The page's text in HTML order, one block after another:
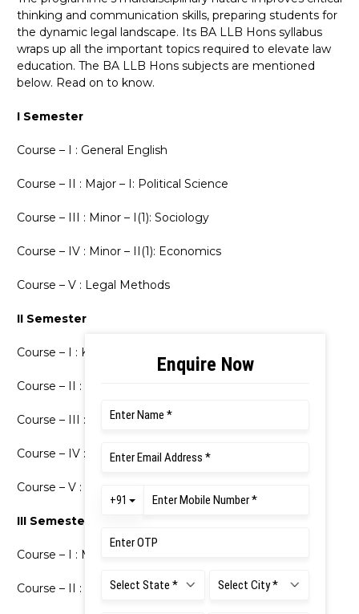
thinking and communication skills, preparing students for
the dynamic legal landscape. Its BA LLB Hons syllabus
wraps up all the important topics required to elevate law
education. The BA LLB Hons subjects are mentioned
below. Read on to know.
I Semester
Course – I : General English
Course – II : Major – I: Political Science
Course – III : Minor – I(1): Sociology
Course – IV : Minor – II(1): Economics
Course – V : Legal Methods
II Semester
Course – I : Kannada / Kannada Kali
Course – II : Major – 2: Political Science
Course – III : Minor – I(2): Sociology
Course – IV : Minor – II(2): Economics
Course – V : Law of Torts
III Semester
Course – I : Major – 3: Political Science
Course – II : Major – 4: Political Science